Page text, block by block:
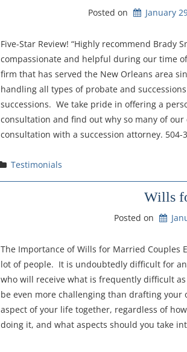
Posted on January
Five-Star Review! “Highly recommend
compassionate and helpful during our time
firm that has served the New Orleans area
handling all types of probate and
successions. We take pride in offering a
consultation and find out why so many of
consultation with a succession attorney. 504-
Testimonials
Wills
Posted on
The Importance of Wills for Married Couples
lot of people. It is undoubtedly difficult for
who will receive what is frequently difficult
be even more challenging than drafting your
aspect of your life together, regardless of
doing it, and what aspects should you take